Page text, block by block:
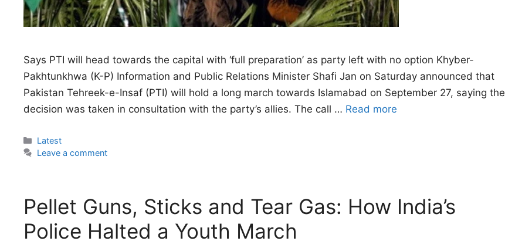
Says PTI will head towards the capital with ‘full preparation’ as party left with no option Khyber-
Pakhtunkhwa (K-P) Information and Public Relations Minister Shafi Jan on Saturday announced that
Pakistan Tehreek-e-Insaf (PTI) will hold a long march towards Islamabad on September 27, saying the
decision was taken in consultation with the party’s allies. The call … Read more
Categories
Latest
Leave a comment
Pellet Guns, Sticks and Tear Gas: How India’s
Police Halted a Youth March